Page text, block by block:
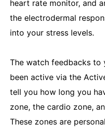
heart rate monitor, and
the electrodermal
into your stress levels.
The watch feedbacks to
been active via the
tell you how long you
zone, the cardio zone,
These zones are